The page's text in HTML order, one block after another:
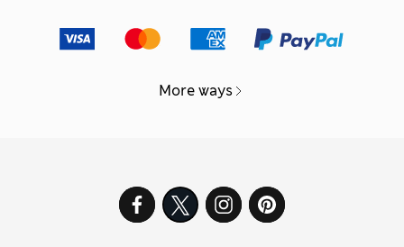
More ways